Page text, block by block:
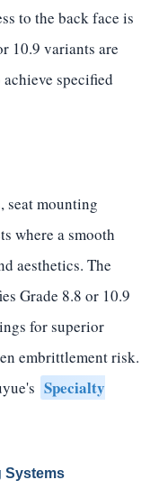
to the back face is
10.9 variants are
specified
seat mounting
where a smooth
aesthetics. The
Grade 8.8 or 10.9
for superior
embrittlement risk.
Specialty
Systems